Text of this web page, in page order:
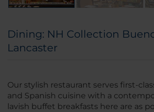
Dining: NH Collection
Lancaster
Our stylish restaurant serves first-
and Spanish cuisine with a
lavish buffet breakfasts here are as